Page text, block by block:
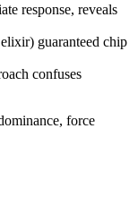
response, reveals
guaranteed chip
confuses
force